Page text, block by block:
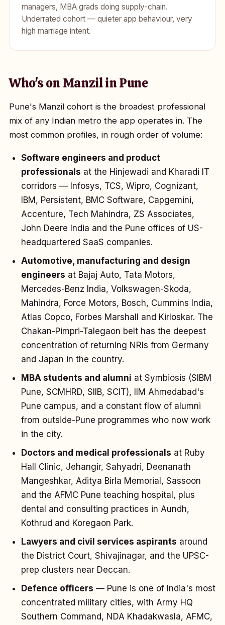
managers, MBA grads doing supply-chain.
Underrated cohort — quieter app behaviour, very
high marriage intent.
Who's on Manzil in Pune
Pune's Manzil cohort is the broadest professional
mix of any Indian metro the app operates in. The
most common profiles, in rough order of volume:
Software engineers and product
professionals at the Hinjewadi and Kharadi IT
corridors — Infosys, TCS, Wipro, Cognizant,
IBM, Persistent, BMC Software, Capgemini,
Accenture, Tech Mahindra, ZS Associates,
John Deere India and the Pune offices of US-
headquartered SaaS companies.
Automotive, manufacturing and design
engineers at Bajaj Auto, Tata Motors,
Mercedes-Benz India, Volkswagen-Skoda,
Mahindra, Force Motors, Bosch, Cummins India,
Atlas Copco, Forbes Marshall and Kirloskar. The
Chakan-Pimpri-Talegaon belt has the deepest
concentration of returning NRIs from Germany
and Japan in the country.
MBA students and alumni at Symbiosis (SIBM
Pune, SCMHRD, SIIB, SCIT), IIM Ahmedabad's
Pune campus, and a constant flow of alumni
from outside-Pune programmes who now work
in the city.
Doctors and medical professionals at Ruby
Hall Clinic, Jehangir, Sahyadri, Deenanath
Mangeshkar, Aditya Birla Memorial, Sassoon
and the AFMC Pune teaching hospital, plus
dental and consulting practices in Aundh,
Kothrud and Koregaon Park.
Lawyers and civil services aspirants around
the District Court, Shivajinagar, and the UPSC-
prep clusters near Deccan.
Defence officers — Pune is one of India's most
concentrated military cities, with Army HQ
Southern Command, NDA Khadakwasla, AFMC,